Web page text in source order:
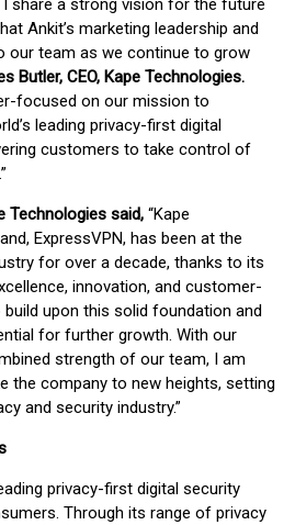
share a strong vision for the future
Ankit’s marketing leadership and
our team as we continue to grow
Butler, CEO, Kape Technologies.
focused on our mission to
leading privacy-first digital
customers to take control of
Technologies said, “Kape
ExpressVPN, has been at the
for over a decade, thanks to its
innovation, and customer-
upon this solid foundation and
for further growth. With our
strength of our team, I am
the company to new heights, setting
and security industry.”
privacy-first digital security
Through its range of privacy